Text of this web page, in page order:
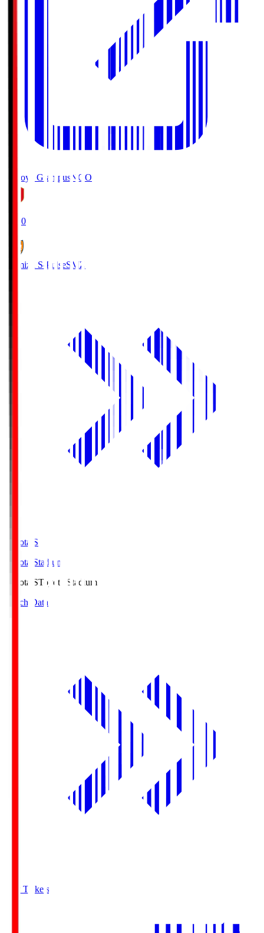
Nagoya Grampus NGO
19:00
Shimizu S-PulseSMZ
Toyota.S
Toyota Stadium
Toyota.SToyota Stadium
Match Data
Buy Tickets